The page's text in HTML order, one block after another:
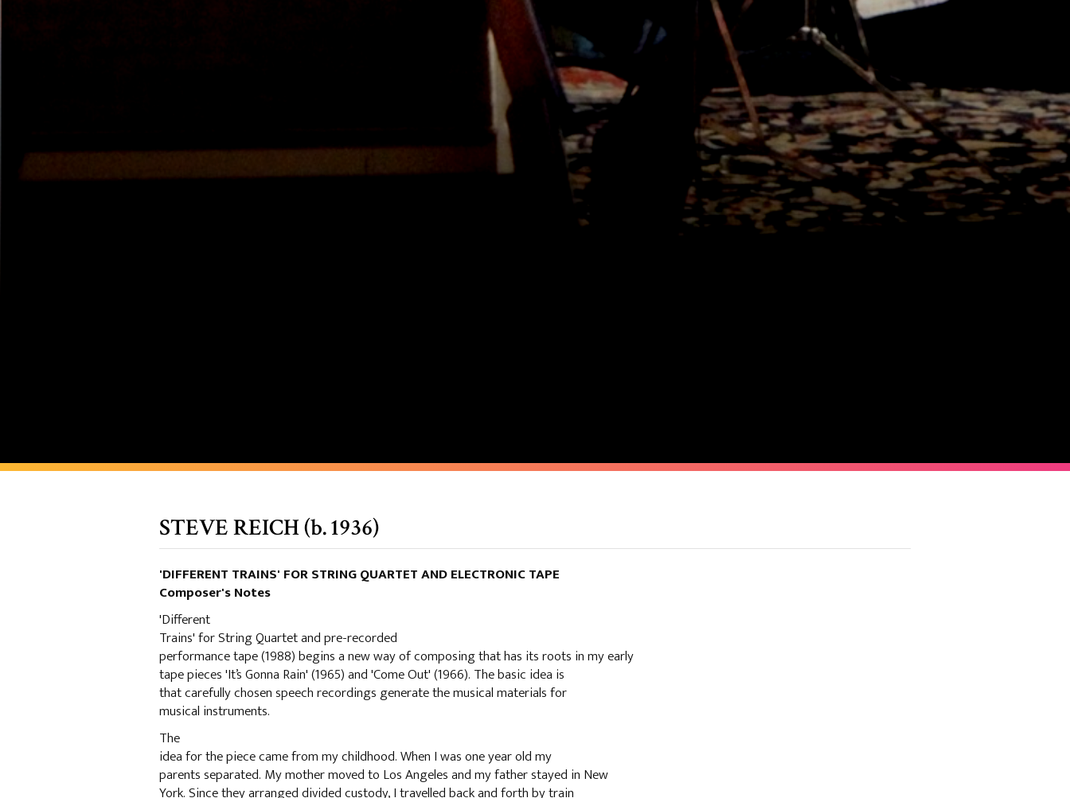
STEVE REICH (b. 1936)
'DIFFERENT TRAINS' FOR STRING QUARTET AND ELECTRONIC TAPE
Composer's Notes
'Different
Trains' for String Quartet and pre-recorded
performance tape (1988) begins a new way of composing that has its roots in my early
tape pieces 'It’s Gonna Rain' (1965) and 'Come Out' (1966). The basic idea is
that carefully chosen speech recordings generate the musical materials for
musical instruments.
The
idea for the piece came from my childhood. When I was one year old my
parents separated. My mother moved to Los Angeles and my father stayed in New
York. Since they arranged divided custody, I travelled back and forth by train